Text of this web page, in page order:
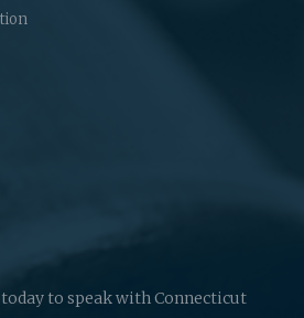
to speak with Connecticut